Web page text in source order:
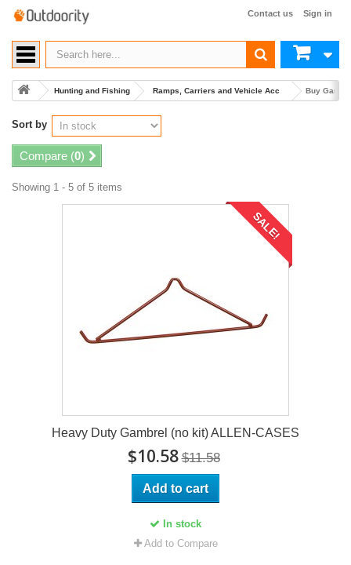
Sign in
Contact us
Hunting and Fishing Ramps, Carriers and Vehicle Acc Buy Game
Sort by
Compare (0)
Showing 1 - 5 of 5 items
SALE!
Heavy Duty Gambrel (no kit) ALLEN-CASES
$10.58 $11.58
Add to cart
In stock
Add to Compare